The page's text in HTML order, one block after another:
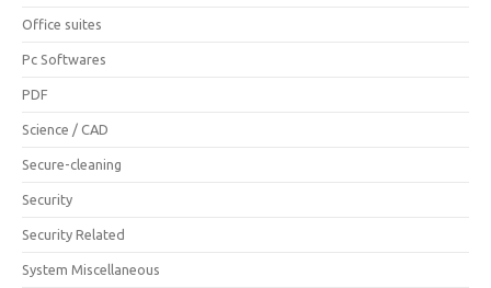
Office suites
Pc Softwares
PDF
Science / CAD
Secure-cleaning
Security
Security Related
System Miscellaneous